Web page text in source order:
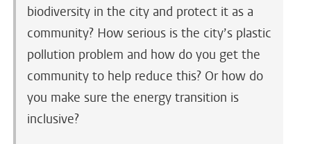
biodiversity in the city and protect it as a
community? How serious is the city’s plastic
pollution problem and how do you get the
community to help reduce this? Or how do
you make sure the energy transition is
inclusive?